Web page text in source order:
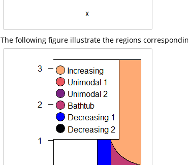
The following figure illustrate the regions